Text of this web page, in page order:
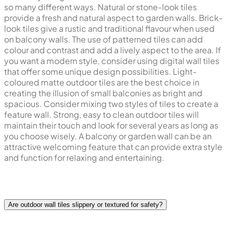
so many different ways. Natural or stone-look tiles
provide a fresh and natural aspect to garden walls. Brick-
look tiles give a rustic and traditional flavour when used
on balcony walls. The use of patterned tiles can add
colour and contrast and add a lively aspect to the area. If
you want a modern style, consider using digital wall tiles
that offer some unique design possibilities. Light-
coloured matte outdoor tiles are the best choice in
creating the illusion of small balconies as bright and
spacious. Consider mixing two styles of tiles to create a
feature wall. Strong, easy to clean outdoor tiles will
maintain their touch and look for several years as long as
you choose wisely. A balcony or garden wall can be an
attractive welcoming feature that can provide extra style
and function for relaxing and entertaining.
Are outdoor wall tiles slippery or textured for safety?